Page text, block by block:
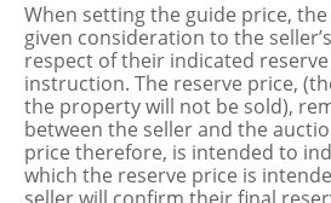
When setting the guide price,
given consideration to the
respect of their indicated
instruction. The reserve price,
the property will not be sold),
between the seller and the
price therefore, is intended to
which the reserve price is